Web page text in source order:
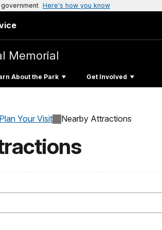
Here's how you know
Memorial
About the Park Get Involved
Plan Your Visit Nearby Attractions